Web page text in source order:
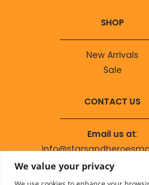
We value your privacy
SHOP
New Arrivals
Sale
CONTACT US
Email us at:
Call us on
+356 9944 4067